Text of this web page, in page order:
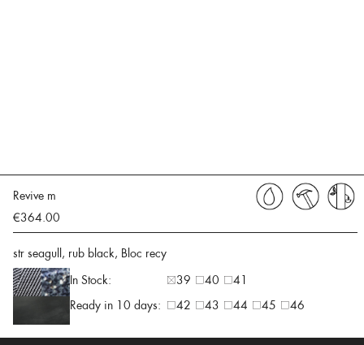
Revive m
€364.00
str seagull, rub black, Bloc recy
In Stock:
39 40
41
Ready in 10 days:
42 43 44 45 46